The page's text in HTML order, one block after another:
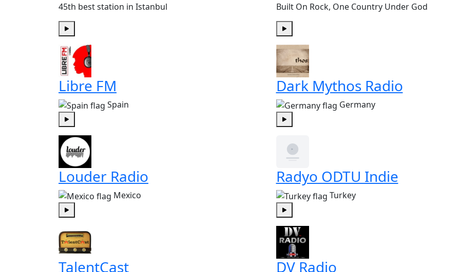
45th best station in Istanbul
Built On Rock, One Country Under God
Libre FM
Spain
Dark Mythos Radio
Germany
Louder Radio
Mexico
Radyo ODTU Indie
Turkey
TalentCast DV Radio